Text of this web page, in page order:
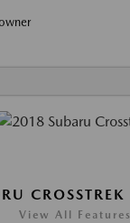
CROSSTREK
View All Features